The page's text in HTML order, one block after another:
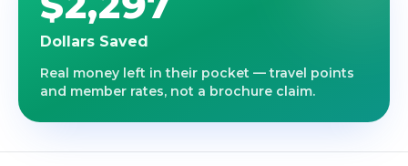
Dollars Saved
Real money left in their pocket — travel points
and member rates, not a brochure claim.